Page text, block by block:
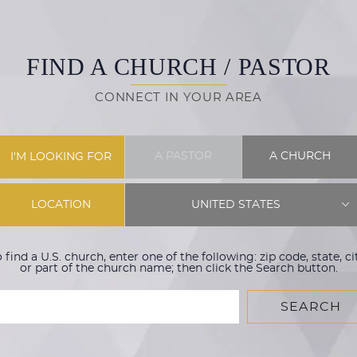
FIND A CHURCH / PASTOR
CONNECT IN YOUR AREA
I'M LOOKING FOR A PASTOR A CHURCH
LOCATION UNITED STATES
find a U.S. church, enter one of the following: zip code, state,
or part of the church name; then click the Search button.